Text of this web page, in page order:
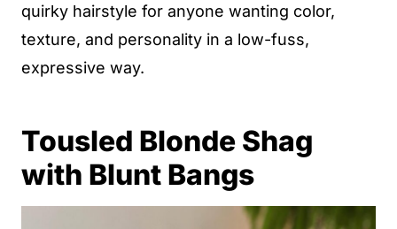
quirky hairstyle for anyone wanting color,
texture, and personality in a low-fuss,
expressive way.
Tousled Blonde Shag
with Blunt Bangs